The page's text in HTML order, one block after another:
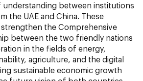
understanding between institutions
the UAE and China. These
the Comprehensive
between the two friendly nations
in the fields of energy,
agriculture, and the digital
sustainable economic growth